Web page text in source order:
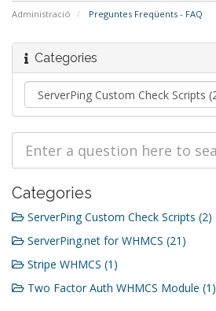
Administració Preguntes Freqüents - FAQ
Categories
Categories
ServerPing Custom Check Scripts (2)
ServerPing.net for WHMCS (21)
Stripe WHMCS (1)
Two Factor Auth WHMCS Module (1)